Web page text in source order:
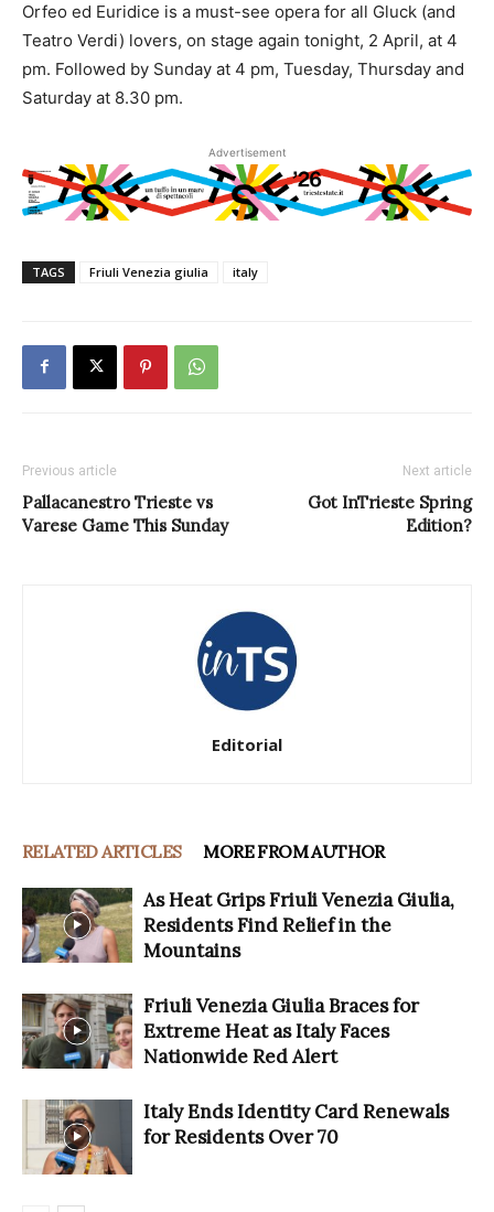
Orfeo ed Euridice is a must-see opera for all Gluck (and
Teatro Verdi) lovers, on stage again tonight, 2 April, at 4
pm. Followed by Sunday at 4 pm, Tuesday, Thursday and
Saturday at 8.30 pm.
Advertisement
TAGS Friuli Venezia giulia italy
Previous article
Pallacanestro Trieste vs
Varese Game This Sunday
Next article
Got InTrieste Spring
Edition?
Editorial
RELATED ARTICLES MORE FROM AUTHOR
As Heat Grips Friuli Venezia Giulia,
Residents Find Relief in the
Mountains
Friuli Venezia Giulia Braces for
Extreme Heat as Italy Faces
Nationwide Red Alert
Italy Ends Identity Card Renewals
for Residents Over 70